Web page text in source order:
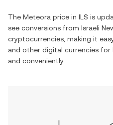
The Meteora price in ILS is
see conversions from Israeli
cryptocurrencies, making it
and other digital currencies for
and conveniently.